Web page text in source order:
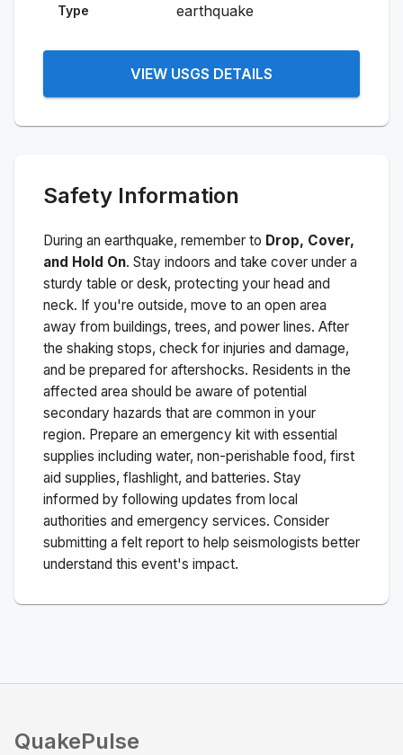
Type earthquake
VIEW USGS DETAILS
Safety Information
During an earthquake, remember to Drop, Cover,
and Hold On. Stay indoors and take cover under a
sturdy table or desk, protecting your head and
neck. If you're outside, move to an open area
away from buildings, trees, and power lines. After
the shaking stops, check for injuries and damage,
and be prepared for aftershocks. Residents in the
affected area should be aware of potential
secondary hazards that are common in your
region. Prepare an emergency kit with essential
supplies including water, non-perishable food, first
aid supplies, flashlight, and batteries. Stay
informed by following updates from local
authorities and emergency services. Consider
submitting a felt report to help seismologists better
understand this event's impact.
QuakePulse